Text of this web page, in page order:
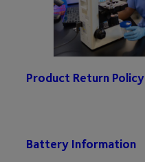
Product Return Policy
Battery Information